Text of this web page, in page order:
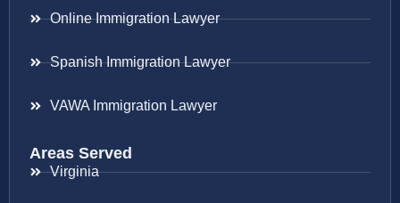
Online Immigration Lawyer
Spanish Immigration Lawyer
VAWA Immigration Lawyer
Areas Served
Virginia